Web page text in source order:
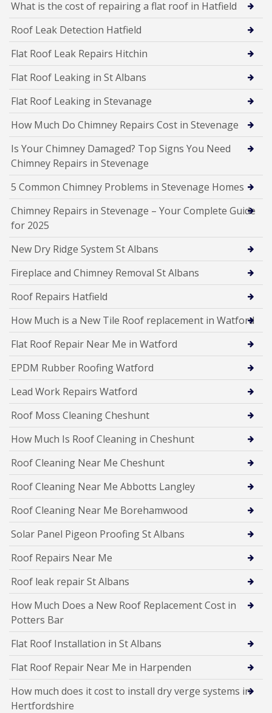
What is the cost of repairing a flat roof in Hatfield
Roof Leak Detection Hatfield
Flat Roof Leak Repairs Hitchin
Flat Roof Leaking in St Albans
Flat Roof Leaking in Stevanage
How Much Do Chimney Repairs Cost in Stevenage
Is Your Chimney Damaged? Top Signs You Need
Chimney Repairs in Stevenage
5 Common Chimney Problems in Stevenage Homes
Chimney Repairs in Stevenage – Your Complete Guide
for 2025
New Dry Ridge System St Albans
Fireplace and Chimney Removal St Albans
Roof Repairs Hatfield
How Much is a New Tile Roof replacement in Watford
Flat Roof Repair Near Me in Watford
EPDM Rubber Roofing Watford
Lead Work Repairs Watford
Roof Moss Cleaning Cheshunt
How Much Is Roof Cleaning in Cheshunt
Roof Cleaning Near Me Cheshunt
Roof Cleaning Near Me Abbotts Langley
Roof Cleaning Near Me Borehamwood
Solar Panel Pigeon Proofing St Albans
Roof Repairs Near Me
Roof leak repair St Albans
How Much Does a New Roof Replacement Cost in
Potters Bar
Flat Roof Installation in St Albans
Flat Roof Repair Near Me in Harpenden
How much does it cost to install dry verge systems in
Hertfordshire